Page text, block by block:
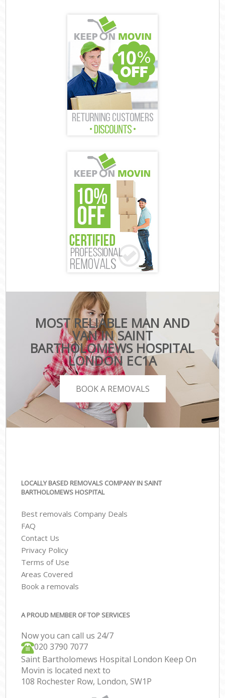
MOST RELIABLE MAN AND
VAN IN SAINT
BARTHOLOMEWS HOSPITAL
LONDON EC1A
BOOK A REMOVALS
LOCALLY BASED REMOVALS COMPANY IN SAINT
BARTHOLOMEWS HOSPITAL
Best removals Company Deals
FAQ
Contact Us
Privacy Policy
Terms of Use
Areas Covered
Book a removals
A PROUD MEMBER OF TOP SERVICES
Now you can call us 24/7
‎‎020 3790 7077
Saint Bartholomews Hospital London Keep On
Movin is located next to
108 Rochester Row, London, SW1P